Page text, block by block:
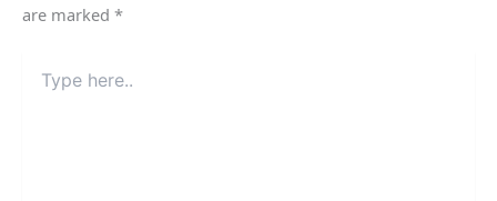
are marked *
here..